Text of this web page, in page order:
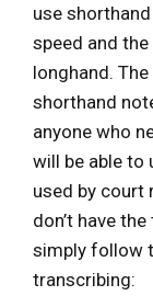
use
speed and
longhand.
shorthand
anyone who
will be able to
used by court
don’t have
simply follow
transcribing: